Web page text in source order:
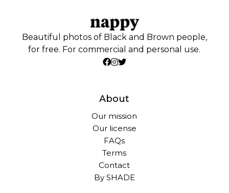
Beautiful photos of Black and Brown people,
for free. For commercial and personal use.
About
Our mission
Our license
FAQs
Terms
Contact
By SHADE